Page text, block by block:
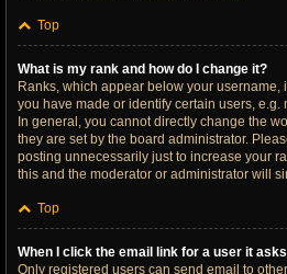
Top
What is my rank and how do I change it?
Ranks, which appear below your username,
you have made or identify certain users,
In general, you cannot directly change the
they are set by the board administrator.
posting unnecessarily just to increase your
this and the moderator or administrator will
Top
When I click the email link for a user it
Only registered users can send email to